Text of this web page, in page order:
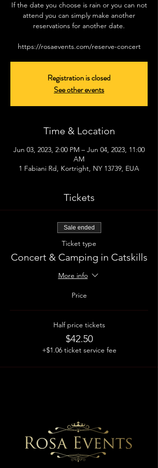
If the date you choose is rain or you can not
attend you can simply make another
reservations for another date.
https://rosaevents.com/reserve-concert
Registration is closed
See other events
Time & Location
Jun 03, 2023, 2:00 PM – Jun 04, 2023, 11:00
AM
1 Fabiani Rd, Kortright, NY 13739, EUA
Tickets
Sale ended
Ticket type
Concert & Camping in Catskills
More info
Price
Half price tickets
$42.50
+$1.06 ticket service fee